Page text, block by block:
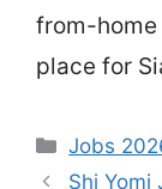
from-
place for
Jobs
Shi Yomi